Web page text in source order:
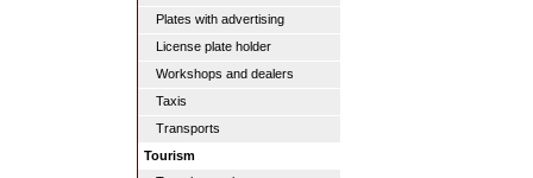
Plates with advertising
License plate holder
Workshops and dealers
Taxis
Transports
Tourism